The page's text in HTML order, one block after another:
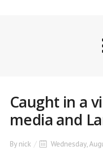
Caught in a
media and
By nick Wednesday,